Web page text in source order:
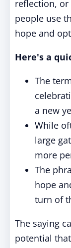
reflection,
people use
hope and
Here's a
The
a new
While
large
more
The
hope
turn of
The saying
potential